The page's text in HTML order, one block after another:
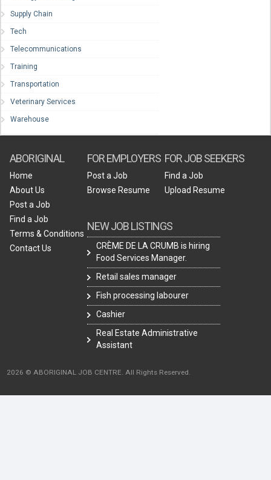
Supply Chain
Tech
Telecommunications
Training
Transportation
Veterinary Services
Warehouse
ABORIGINAL
Home
About Us
Post a Job
Find a Job
Terms & Conditions
Contact Us
FOR EMPLOYERS
Post a Job
Browse Resume
NEW JOB LISTINGS
CRÈME DE LA CRUMB is hiring
Food Services Manager.
Retail sales manager
Fish processing labourer
Cashier
Real Estate Administrative
Assistant
FOR JOB SEEKERS
Find a Job
Upload Resume
2026 © ABORIGINAL JOB CENTRE. All Rights Reserved.